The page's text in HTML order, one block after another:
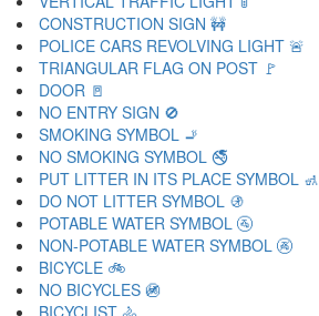
CONSTRUCTION SIGN 🚧
POLICE CARS REVOLVING LIGHT 🚨
TRIANGULAR FLAG ON POST 🚩
DOOR 🚪
NO ENTRY SIGN 🚫
SMOKING SYMBOL 🚬
NO SMOKING SYMBOL 🚭
PUT LITTER IN ITS PLACE SYMBOL 🚮
DO NOT LITTER SYMBOL 🚯
POTABLE WATER SYMBOL 🚰
NON-POTABLE WATER SYMBOL 🚱
BICYCLE 🚲
NO BICYCLES 🚳
BICYCLIST 🚴